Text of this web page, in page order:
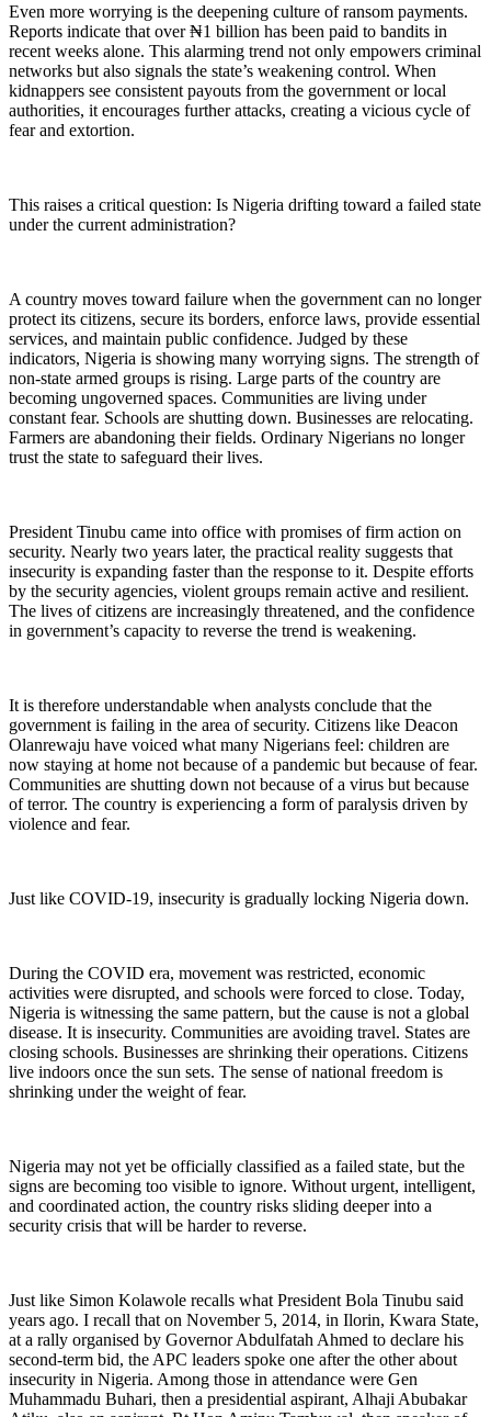
Even more worrying is the deepening culture of ransom payments.
Reports indicate that over ₦1 billion has been paid to bandits in
recent weeks alone. This alarming trend not only empowers criminal
networks but also signals the state’s weakening control. When
kidnappers see consistent payouts from the government or local
authorities, it encourages further attacks, creating a vicious cycle of
fear and extortion.
This raises a critical question: Is Nigeria drifting toward a failed state
under the current administration?
A country moves toward failure when the government can no longer
protect its citizens, secure its borders, enforce laws, provide essential
services, and maintain public confidence. Judged by these
indicators, Nigeria is showing many worrying signs. The strength of
non-state armed groups is rising. Large parts of the country are
becoming ungoverned spaces. Communities are living under
constant fear. Schools are shutting down. Businesses are relocating.
Farmers are abandoning their fields. Ordinary Nigerians no longer
trust the state to safeguard their lives.
President Tinubu came into office with promises of firm action on
security. Nearly two years later, the practical reality suggests that
insecurity is expanding faster than the response to it. Despite efforts
by the security agencies, violent groups remain active and resilient.
The lives of citizens are increasingly threatened, and the confidence
in government’s capacity to reverse the trend is weakening.
It is therefore understandable when analysts conclude that the
government is failing in the area of security. Citizens like Deacon
Olanrewaju have voiced what many Nigerians feel: children are
now staying at home not because of a pandemic but because of fear.
Communities are shutting down not because of a virus but because
of terror. The country is experiencing a form of paralysis driven by
violence and fear.
Just like COVID-19, insecurity is gradually locking Nigeria down.
During the COVID era, movement was restricted, economic
activities were disrupted, and schools were forced to close. Today,
Nigeria is witnessing the same pattern, but the cause is not a global
disease. It is insecurity. Communities are avoiding travel. States are
closing schools. Businesses are shrinking their operations. Citizens
live indoors once the sun sets. The sense of national freedom is
shrinking under the weight of fear.
Nigeria may not yet be officially classified as a failed state, but the
signs are becoming too visible to ignore. Without urgent, intelligent,
and coordinated action, the country risks sliding deeper into a
security crisis that will be harder to reverse.
Just like Simon Kolawole recalls what President Bola Tinubu said
years ago. I recall that on November 5, 2014, in Ilorin, Kwara State,
at a rally organised by Governor Abdulfatah Ahmed to declare his
second-term bid, the APC leaders spoke one after the other about
insecurity in Nigeria. Among those in attendance were Gen
Muhammadu Buhari, then a presidential aspirant, Alhaji Abubakar